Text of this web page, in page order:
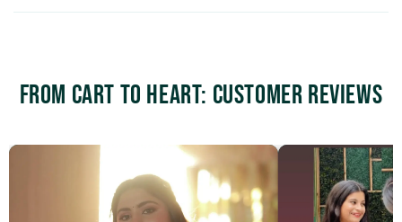
From Cart to Heart: Customer Reviews